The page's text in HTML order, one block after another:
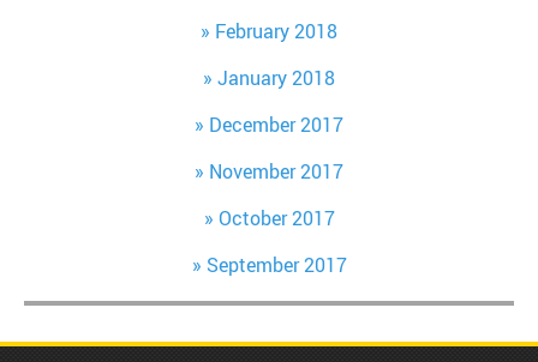
February 2018
January 2018
December 2017
November 2017
October 2017
September 2017